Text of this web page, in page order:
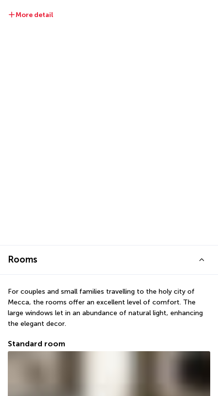
More detail
Rooms
For couples and small families travelling to the holy city of
Mecca, the rooms offer an excellent level of comfort. The
large windows let in an abundance of natural light, enhancing
the elegant decor.
Standard room